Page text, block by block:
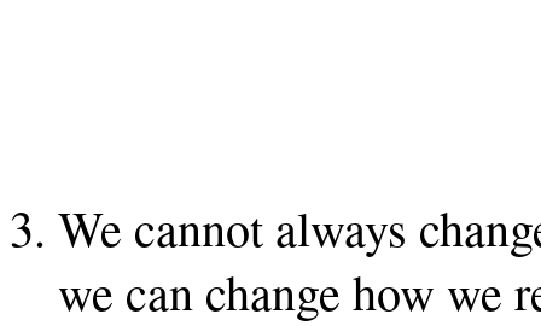
We cannot always
we can change how we